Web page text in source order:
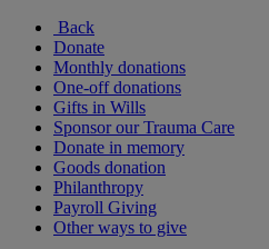
Back
Donate
Monthly donations
One-off donations
Gifts in Wills
Sponsor our Trauma Care
Donate in memory
Goods donation
Philanthropy
Payroll Giving
Other ways to give